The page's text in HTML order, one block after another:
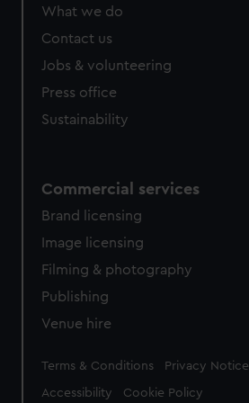
What we do
Contact us
Jobs & volunteering
Press office
Sustainability
Commercial services
Brand licensing
Image licensing
Filming & photography
Publishing
Venue hire
Legal
Terms & Conditions Privacy Notice
Accessibility Cookie Policy